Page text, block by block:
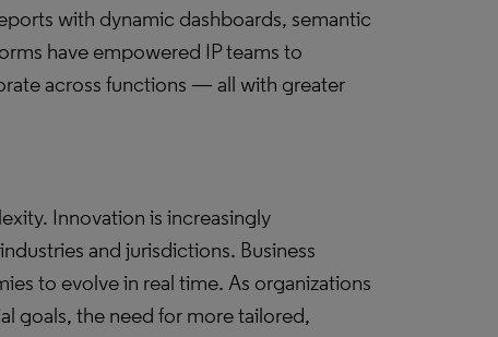
with dynamic dashboards, semantic
have empowered IP teams to
across functions — all with greater
Innovation is increasingly
and jurisdictions. Business
to evolve in real time. As organizations
goals, the need for more tailored,